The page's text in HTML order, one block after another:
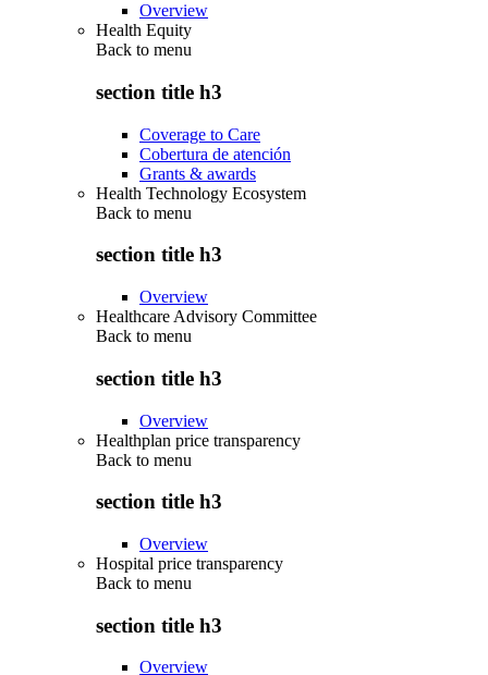
Overview
Health Equity
Back to menu
section title h3
Coverage to Care
Cobertura de atención
Grants & awards
Health Technology Ecosystem
Back to menu
section title h3
Overview
Healthcare Advisory Committee
Back to menu
section title h3
Overview
Healthplan price transparency
Back to menu
section title h3
Overview
Hospital price transparency
Back to menu
section title h3
Overview